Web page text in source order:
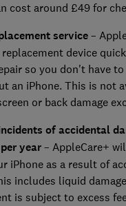
cost around £49 for
service –
device
so you don't have
an iPhone. This is not
or back damage
of accidental
year – AppleCare+
iPhone as a result of
includes liquid
is subject to excess